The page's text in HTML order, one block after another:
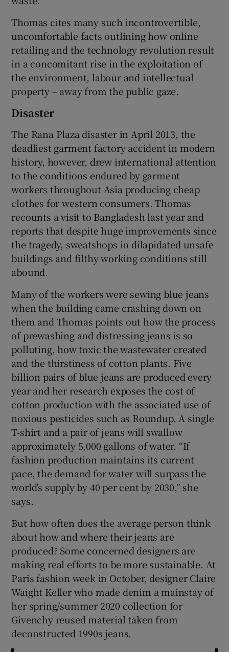
Thomas cites many such incontrovertible,
uncomfortable facts outlining how online
retailing and the technology revolution result
in a concomitant rise in the exploitation of
the environment, labour and intellectual
property – away from the public gaze.
Disaster
The Rana Plaza disaster in April 2013, the
deadliest garment factory accident in modern
history, however, drew international attention
to the conditions endured by garment
workers throughout Asia producing cheap
clothes for western consumers. Thomas
recounts a visit to Bangladesh last year and
reports that despite huge improvements since
the tragedy, sweatshops in dilapidated unsafe
buildings and filthy working conditions still
abound.
Many of the workers were sewing blue jeans
when the building came crashing down on
them and Thomas points out how the process
of prewashing and distressing jeans is so
polluting, how toxic the wastewater created
and the thirstiness of cotton plants. Five
billion pairs of blue jeans are produced every
year and her research exposes the cost of
cotton production with the associated use of
noxious pesticides such as Roundup. A single
T-shirt and a pair of jeans will swallow
approximately 5,000 gallons of water. “If
fashion production maintains its current
pace, the demand for water will surpass the
world’s supply by 40 per cent by 2030,” she
says.
But how often does the average person think
about how and where their jeans are
produced? Some concerned designers are
making real efforts to be more sustainable. At
Paris fashion week in October, designer Claire
Waight Keller who made denim a mainstay of
her spring/summer 2020 collection for
Givenchy reused material taken from
deconstructed 1990s jeans.